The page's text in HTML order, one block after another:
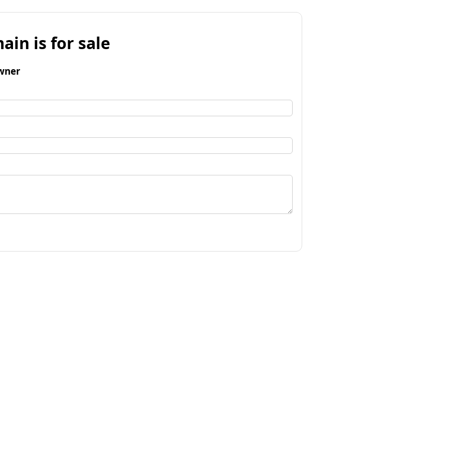
is for sale